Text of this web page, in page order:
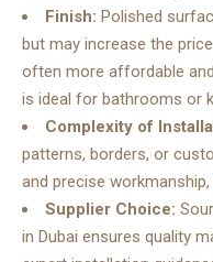
Finish: Polished
but may increase the
often more affordable
is ideal for bathrooms or
Complexity of
patterns, borders, or
and precise
Supplier Choice:
in Dubai ensures quality